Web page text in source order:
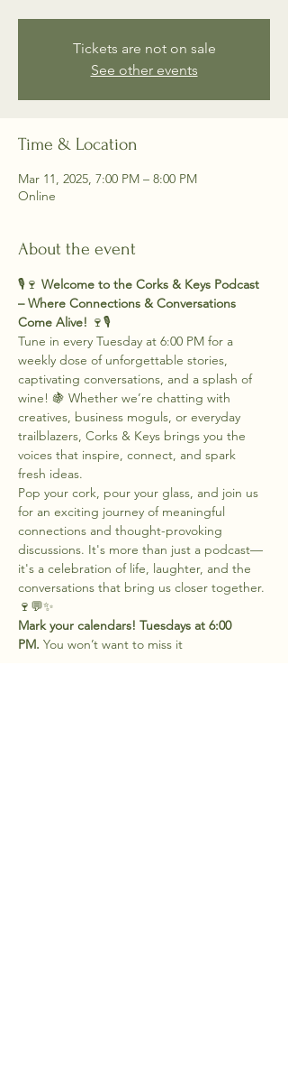
Tickets are not on sale
See other events
Time & Location
Mar 11, 2025, 7:00 PM – 8:00 PM
Online
About the event
🎙️🍷 Welcome to the Corks & Keys Podcast
– Where Connections & Conversations
Come Alive! 🍷🎙️
Tune in every Tuesday at 6:00 PM for a
weekly dose of unforgettable stories,
captivating conversations, and a splash of
wine! 🍇 Whether we’re chatting with
creatives, business moguls, or everyday
trailblazers, Corks & Keys brings you the
voices that inspire, connect, and spark
fresh ideas.
Pop your cork, pour your glass, and join us
for an exciting journey of meaningful
connections and thought-provoking
discussions. It's more than just a podcast—
it's a celebration of life, laughter, and the
conversations that bring us closer together.
🍷💬✨
Mark your calendars! Tuesdays at 6:00
PM. You won’t want to miss it